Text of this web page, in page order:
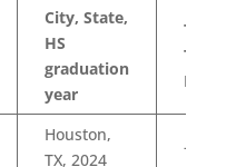
City, State,
HS
graduation
year
Total
To
Par
Houston,
TX, 2024
-1